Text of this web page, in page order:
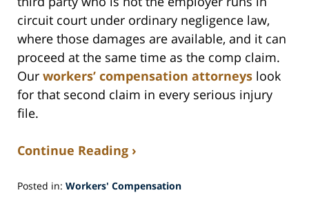
circuit court under ordinary negligence law,
where those damages are available, and it can
proceed at the same time as the comp claim.
Our workers’ compensation attorneys look
for that second claim in every serious injury
file.
Continue Reading ›
Posted in: Workers' Compensation